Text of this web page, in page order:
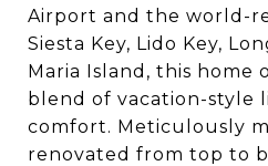
Airport and the world-
Siesta Key, Lido Key,
Maria Island, this home
blend of vacation-style
comfort. Meticulously
renovated from top to